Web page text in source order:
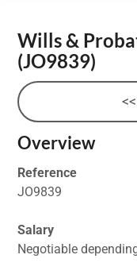
Wills &
(JO9839)
Overview
Reference
JO9839
Salary
Negotiable